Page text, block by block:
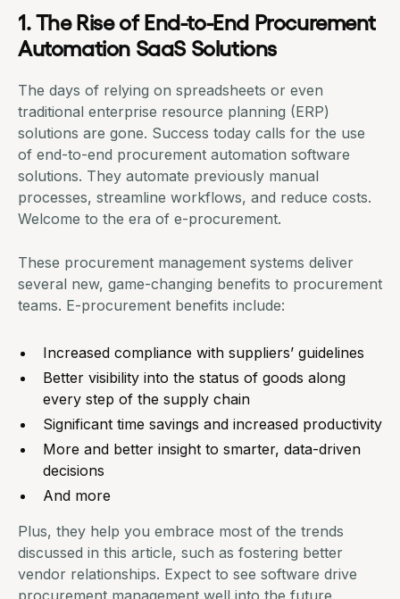
1. The Rise of End-to-End Procurement
Automation SaaS Solutions
The days of relying on spreadsheets or even
traditional enterprise resource planning (ERP)
solutions are gone. Success today calls for the use
of end-to-end procurement automation software
solutions. They automate previously manual
processes, streamline workflows, and reduce costs.
Welcome to the era of e-procurement.
These procurement management systems deliver
several new, game-changing benefits to procurement
teams. E-procurement benefits include:
Increased compliance with suppliers’ guidelines
Better visibility into the status of goods along
every step of the supply chain
Significant time savings and increased productivity
More and better insight to smarter, data-driven
decisions
And more
Plus, they help you embrace most of the trends
discussed in this article, such as fostering better
vendor relationships. Expect to see software drive